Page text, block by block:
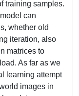
training samples.
can
whether old
iteration, also
matrices to
As far as we
learning attempt
images in